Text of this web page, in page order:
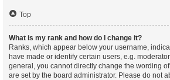
Top
What is my rank and how do I change it?
Ranks, which appear below your username,
have made or identify certain users, e.g.
general, you cannot directly change the wording
are set by the board administrator. Please do not